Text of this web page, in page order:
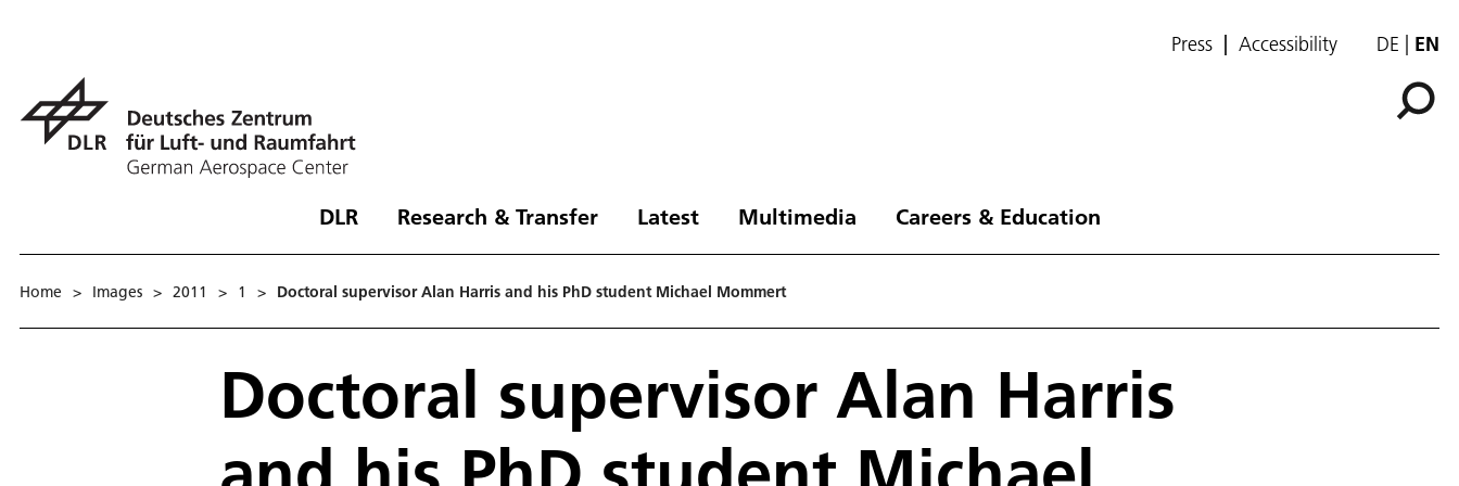
Press Accessibility DE EN
DLR Research & Transfer Latest Multimedia Careers & Education
Home > Images > 2011 > 1 > Doctoral supervisor Alan Harris and his PhD student Michael Mommert
Doctoral supervisor Alan Harris